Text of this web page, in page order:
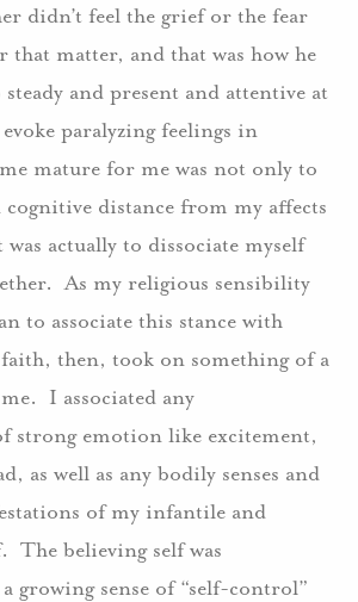
didn’t feel the grief or the fear
matter, and that was how he
steady and present and attentive at
paralyzing feelings in
mature for me was not only to
cognitive distance from my affects
actually to dissociate myself
As my religious sensibility
to associate this stance with
then, took on something of a
I associated any
strong emotion like excitement,
as well as any bodily senses and
of my infantile and
The believing self was
growing sense of “self-control”